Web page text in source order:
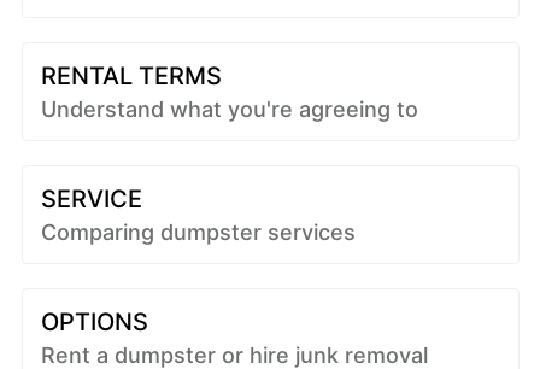
RENTAL TERMS
Understand what you're agreeing to
SERVICE
Comparing dumpster services
OPTIONS
Rent a dumpster or hire junk removal